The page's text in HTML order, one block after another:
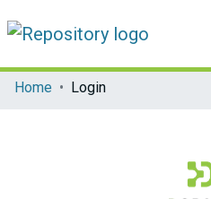
Communities & Collections
Home Login